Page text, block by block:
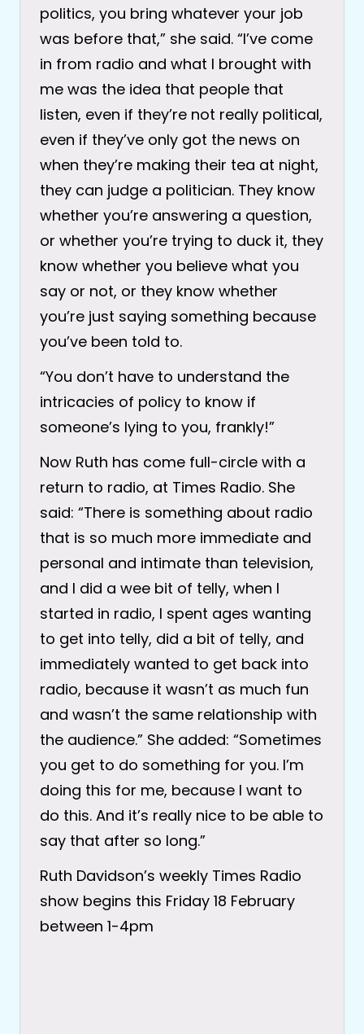
politics, you bring whatever your job
was before that,” she said. “I’ve come
in from radio and what I brought with
me was the idea that people that
listen, even if they’re not really political,
even if they’ve only got the news on
when they’re making their tea at night,
they can judge a politician. They know
whether you’re answering a question,
or whether you’re trying to duck it, they
know whether you believe what you
say or not, or they know whether
you’re just saying something because
you’ve been told to.
“You don’t have to understand the
intricacies of policy to know if
someone’s lying to you, frankly!”
Now Ruth has come full-circle with a
return to radio, at Times Radio. She
said: “There is something about radio
that is so much more immediate and
personal and intimate than television,
and I did a wee bit of telly, when I
started in radio, I spent ages wanting
to get into telly, did a bit of telly, and
immediately wanted to get back into
radio, because it wasn’t as much fun
and wasn’t the same relationship with
the audience.” She added: “Sometimes
you get to do something for you. I’m
doing this for me, because I want to
do this. And it’s really nice to be able to
say that after so long.”
Ruth Davidson’s weekly Times Radio
show begins this Friday 18 February
between 1-4pm